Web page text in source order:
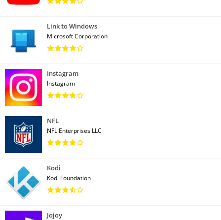
Link to Windows
Microsoft Corporation
Instagram
Instagram
NFL
NFL Enterprises LLC
Kodi
Kodi Foundation
Jojoy